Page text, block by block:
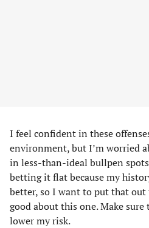
I feel confident in these
environment, but I’m worried
in less-than-ideal bullpen
betting it flat because my
better, so I want to put that out
good about this one. Make
lower my risk.